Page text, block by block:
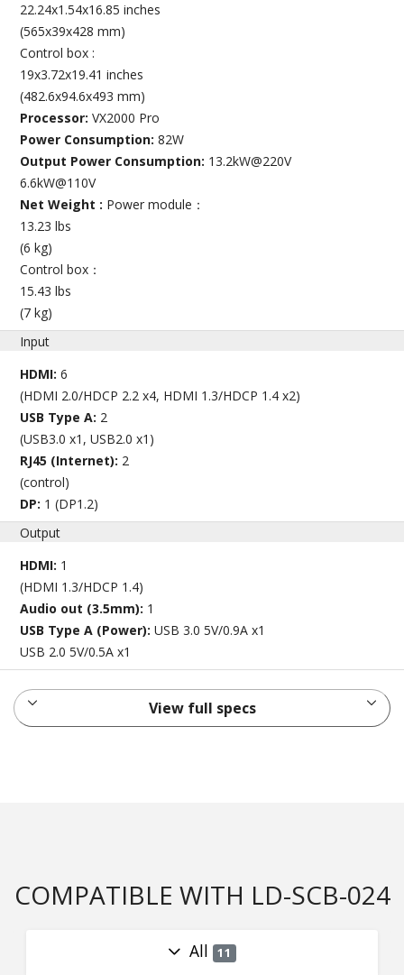
22.24x1.54x16.85 inches
(565x39x428 mm)
Control box :
19x3.72x19.41 inches
(482.6x94.6x493 mm)
Processor:VX2000 Pro
Power Consumption:82W
Output Power Consumption: 13.2kW@220V
6.6kW@110V
Net Weight : Power module：
13.23 lbs
(6 kg)
Control box：
15.43 lbs
(7 kg)
Input
HDMI:6
(HDMI 2.0/HDCP 2.2 x4, HDMI 1.3/HDCP 1.4 x2)
USB Type A: 2
(USB3.0 x1, USB2.0 x1)
RJ45 (Internet): 2
(control)
DP: 1 (DP1.2)
Output
HDMI: 1
(HDMI 1.3/HDCP 1.4)
Audio out (3.5mm): 1
USB Type A (Power):USB 3.0 5V/0.9A x1
USB 2.0 5V/0.5A x1
View full specs
COMPATIBLE WITH LD-SCB-024
All 11